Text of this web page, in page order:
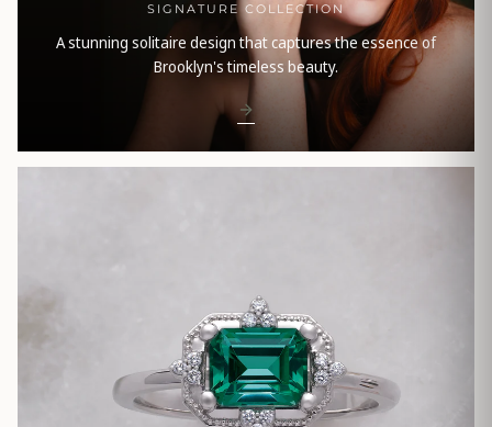
SIGNATURE COLLECTION
A stunning solitaire design that captures the essence of
Brooklyn's timeless beauty.